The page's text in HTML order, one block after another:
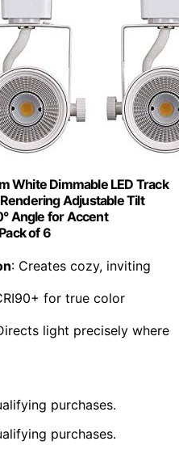
White Dimmable LED Track
Adjustable Tilt
Angle for Accent
of 6
: Creates cozy, inviting
for true color
light precisely where
purchases.
purchases.